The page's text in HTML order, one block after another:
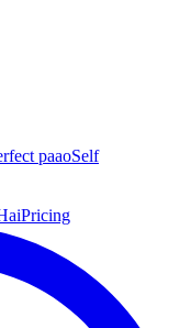
paaoSelf
Pricing